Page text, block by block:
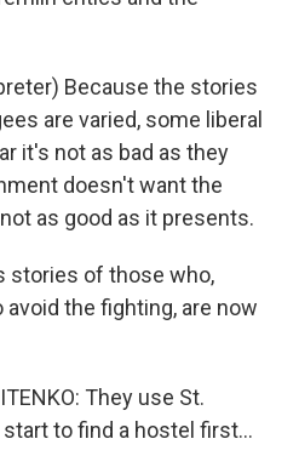
Because the stories
are varied, some liberal
it's not as bad as they
doesn't want the
as good as it presents.
stories of those who,
the fighting, are now
They use St.
to find a hostel first...